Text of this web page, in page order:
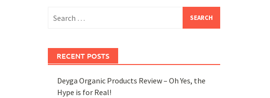
for:
RECENT POSTS
Deyga Organic Products Review – Oh Yes, the
Hype is for Real!